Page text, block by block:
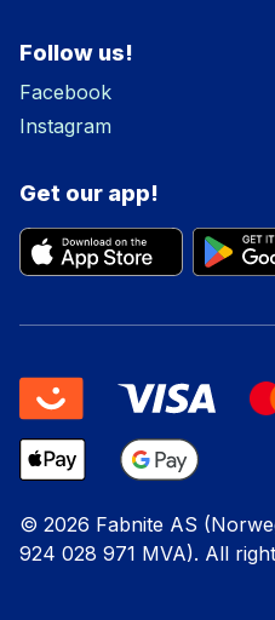
Follow us!
Facebook
Instagram
Get our app!
© 2026 Fabnite AS
924 028 971 MVA). All